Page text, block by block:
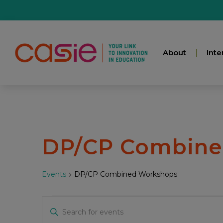
About
DP/CP
Events DP/CP Combined Workshops
Events
Enter
Keyword.